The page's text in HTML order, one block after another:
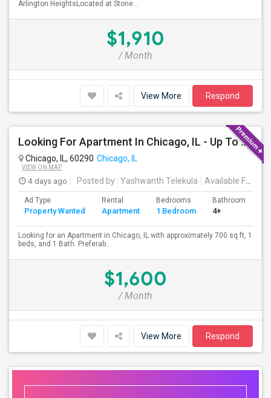
Arlington HeightsLocated at Stone...
$1,910
/ Month
View More Respond
Looking For Apartment In Chicago, IL - Up To $1600 Per Month - 1 Beds - 1 Bath
Chicago, IL, 60290 Chicago, IL
VIEW ON MAP
4 days ago Posted by : Yashwanth Telekula Available From
Ad Type
Property Wanted
Rental
Apartment
Bedrooms
1 Bedroom
Bathrooms
4+
Looking for an Apartment in Chicago, IL with approximately 700 sq ft, 1
beds, and 1 Bath. Preferab...
$1,600
/ Month
View More Respond